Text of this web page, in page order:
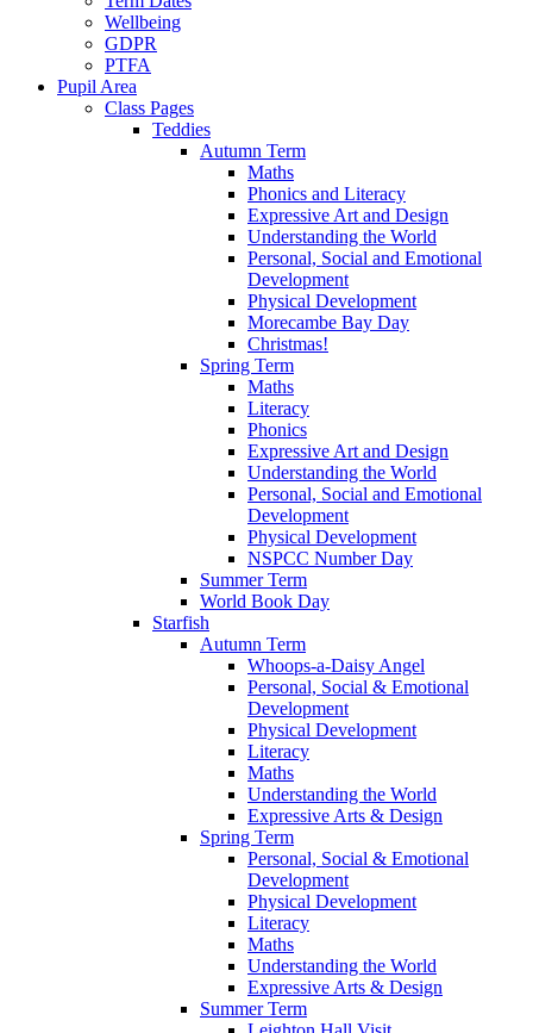
Wellbeing
GDPR
PTFA
Pupil Area
Class Pages
Teddies
Autumn Term
Maths
Phonics and Literacy
Expressive Art and Design
Understanding the World
Personal, Social and Emotional
Development
Physical Development
Morecambe Bay Day
Christmas!
Spring Term
Maths
Literacy
Phonics
Expressive Art and Design
Understanding the World
Personal, Social and Emotional
Development
Physical Development
NSPCC Number Day
Summer Term
World Book Day
Starfish
Autumn Term
Whoops-a-Daisy Angel
Personal, Social & Emotional
Development
Physical Development
Literacy
Maths
Understanding the World
Expressive Arts & Design
Spring Term
Personal, Social & Emotional
Development
Physical Development
Literacy
Maths
Understanding the World
Expressive Arts & Design
Summer Term